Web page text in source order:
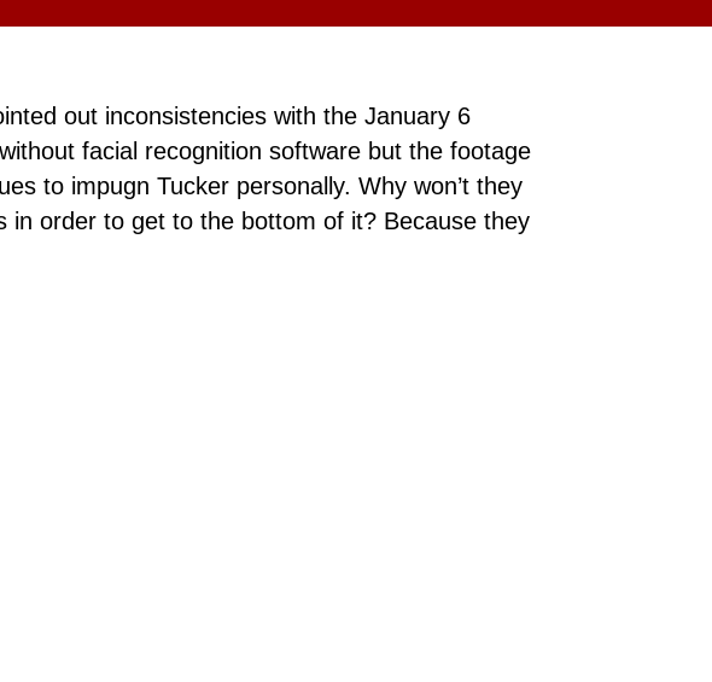
out inconsistencies with the January 6
facial recognition software but the footage
to impugn Tucker personally. Why won’t they
order to get to the bottom of it? Because they